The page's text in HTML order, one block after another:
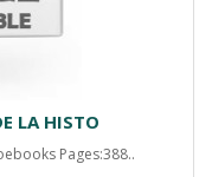
LA HISTO
Pages:388..